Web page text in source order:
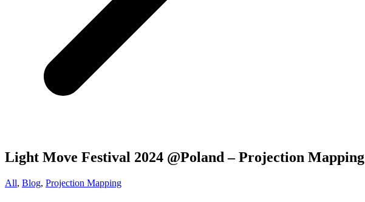
Light Move Festival 2024 @Poland – Projection Mapping
All, Blog, Projection Mapping